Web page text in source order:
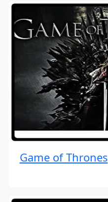
Game of Thrones